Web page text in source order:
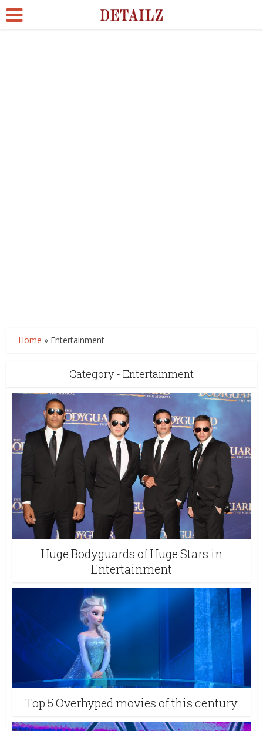
Home » Entertainment
Category - Entertainment
Huge Bodyguards of Huge Stars in
Entertainment
Top 5 Overhyped movies of this century